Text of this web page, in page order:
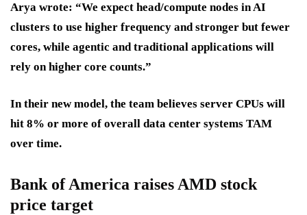
Arya wrote: “We expect head/compute nodes in AI
clusters to use higher frequency and stronger but fewer
cores, while agentic and traditional applications will
rely on higher core counts.”
In their new model, the team believes server CPUs will
hit 8% or more of overall data center systems TAM
over time.
Bank of America raises AMD stock
price target